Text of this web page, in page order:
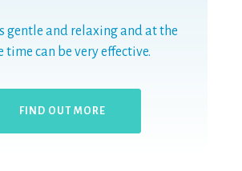
gentle and relaxing and at the
time can be very effective.
FIND OUT MORE